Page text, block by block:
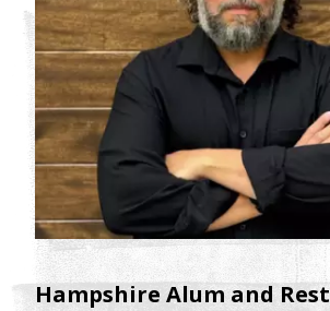
Hampshire Alum and